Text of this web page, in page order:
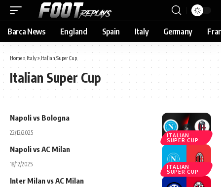
Barca News England Spain Italy Germany
Home» Italy» Italian Super Cup
Italian Super Cup
ITALIAN
SUPER CUP
Napoli vs Bologna
22/12/2025
ITALIAN
SUPER CUP
Napoli vs AC Milan
18/12/2025
Inter Milan vs AC Milan